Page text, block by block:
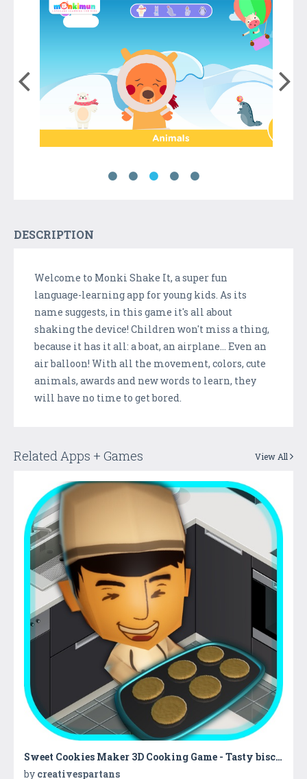
DESCRIPTION
Welcome to Monki Shake It, a super fun
language-learning app for young kids. As its
name suggests, in this game it's all about
shaking the device! Children won't miss a thing,
because it has it all: a boat, an airplane... Even an
air balloon! With all the movement, colors, cute
animals, awards and new words to learn, they
will have no time to get bored.
Related Apps + Games View All
Sweet Cookies Maker 3D Cooking Game - Tasty biscuit cooking & baking with kitchen super chef
by creativespartans